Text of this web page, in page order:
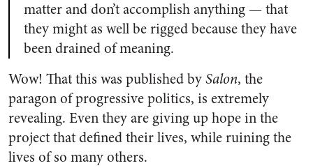
matter and don’t accomplish anything — that
they might as well be rigged because they have
been drained of meaning.
Wow! That this was published bySalon, the
paragon of progressive politics, is extremely
revealing. Even they are giving up hope in the
project that defined their lives, while ruining the
lives of so many others.